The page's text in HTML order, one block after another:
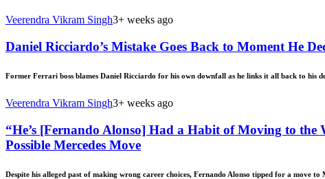
Veerendra Vikram Singh3+ weeks ago
Daniel Ricciardo’s Mistake Goes Back to Moment He
Former Ferrari boss blames Daniel Ricciardo for his own downfall as he links it all back to his
Veerendra Vikram Singh3+ weeks ago
“He’s [Fernando Alonso] Had a Habit of Moving to
Possible Mercedes Move
Despite his alleged past of making wrong career choices, Fernando Alonso tipped for a move to